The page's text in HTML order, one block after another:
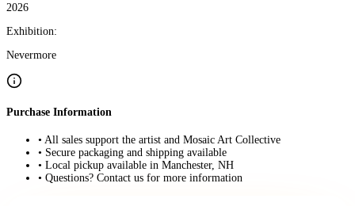
2026
Exhibition:
Nevermore
Purchase Information
• All sales support the artist and Mosaic Art Collective
• Secure packaging and shipping available
• Local pickup available in Manchester, NH
• Questions? Contact us for more information